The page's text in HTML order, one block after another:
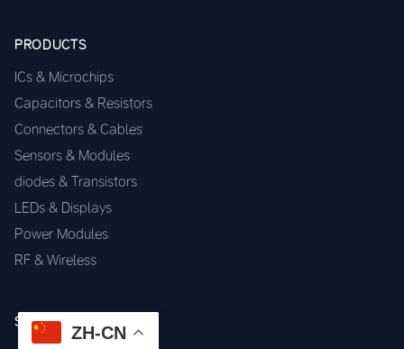
PRODUCTS
ICs & Microchips
Capacitors & Resistors
Connectors & Cables
Sensors & Modules
diodes & Transistors
LEDs & Displays
Power Modules
RF & Wireless
SERVICES
ZH-CN